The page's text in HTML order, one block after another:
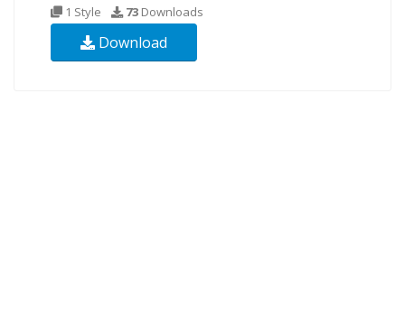
1 Style 73 Downloads
Download